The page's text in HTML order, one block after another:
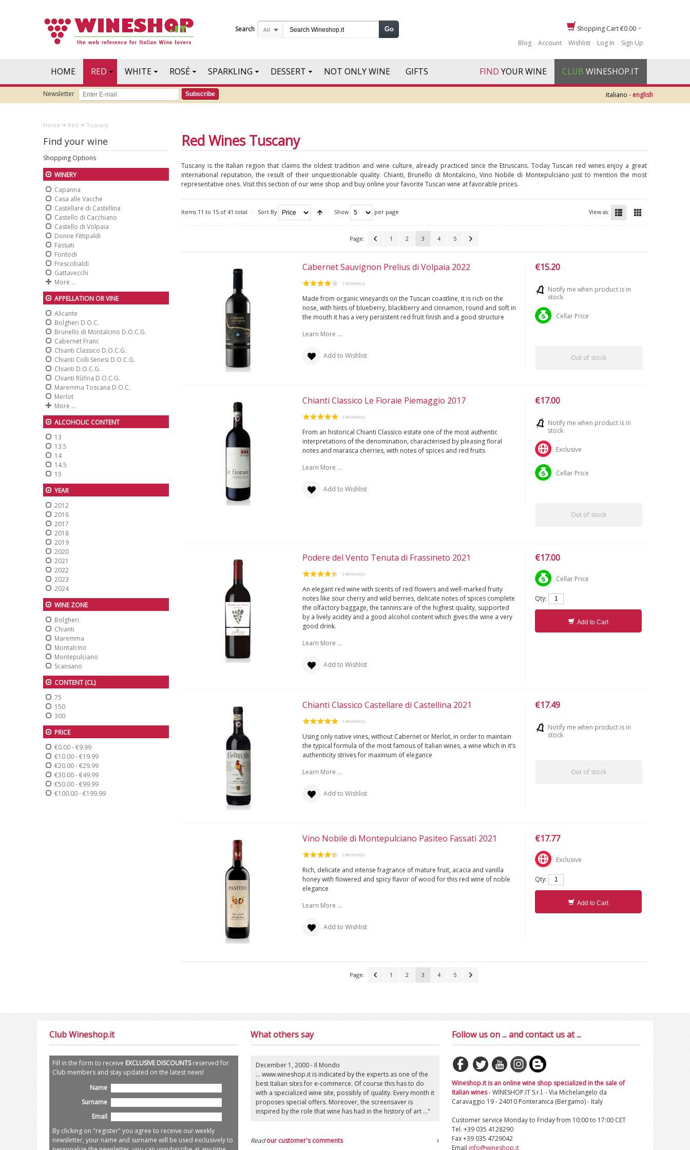
Search All Go Shopping Cart€0.00
Blog
Account Wishlist Log In Sign Up
HOME RED WHITE ROSÉ SPARKLING DESSERT NOT ONLY WINE GIFTS CLUB WINESHOP.IT
FIND YOUR WINE
Newsletter Subscribe - english
italiano
Home Red Tuscany
Red Wines Tuscany
Tuscany is the Italian region that claims the oldest tradition and wine culture, already practiced since the Etruscans. Today Tuscan red wines enjoy a great
international reputation, the result of their unquestionable quality. Chianti, Brunello di Montalcino, Vino Nobile di Montepulciano just to mention the most
representative ones. Visit this section of our wine shop and buy online your favorite Tuscan wine at favorable prices.
Items 11 to 15 of 41 total Sort By Show per page View as:
Page: 1 2 3 4 5
Cabernet Sauvignon Prelius di Volpaia 2022
1 REVIEW(S)
Made from organic vineyards on the Tuscan coastline, it is rich on the
nose, with hints of blueberry, blackberry and cinnamon, round and soft in
the mouth it has a very persistent red fruit finish and a good structure
Learn More ...
Add to Wishlist
€15.20
Notify me when product is in
stock
Cellar Price
Out of stock
Chianti Classico Le Fioraie Piemaggio 2017
2 REVIEW(S)
From an historical Chianti Classico estate one of the most authentic
interpretations of the denomination, characterised by pleasing floral
notes and marasca cherries, with notes of spices and red fruits
Learn More ...
Add to Wishlist
€17.00
Notify me when product is in
stock
Exclusive
Cellar Price
Out of stock
Podere del Vento Tenuta di Frassineto 2021
2 REVIEW(S)
An elegant red wine with scents of red flowers and well-marked fruity
notes like sour cherry and wild berries, delicate notes of spices complete
the olfactory baggage, the tannins are of the highest quality, supported
by a lively acidity and a good alcohol content which gives the wine a very
good drink.
Learn More ...
Add to Wishlist
€17.00
Cellar Price
Qty:
Add to Cart
Chianti Classico Castellare di Castellina 2021
1 REVIEW(S)
Using only native vines, without Cabernet or Merlot, in order to maintain
the typical formula of the most famous of Italian wines, a wine which in it’s
authenticity strives for maximum of elegance
Learn More ...
Add to Wishlist
€17.49
Notify me when product is in
stock
Out of stock
Vino Nobile di Montepulciano Pasiteo Fassati 2021
2 REVIEW(S)
Rich, delicate and intense fragrance of mature fruit, acacia and vanilla
honey with flowered and spicy flavor of wood for this red wine of noble
elegance
Learn More ...
Add to Wishlist
€17.77
Exclusive
Qty:
Add to Cart
Page: 1 2 3 4 5
Find your wine
Shopping Options
WINERY
Capanna
Casa alle Vacche
Castellare di Castellina
Castello di Cacchiano
Castello di Volpaia
Donne Fittipaldi
Fassati
Fontodi
Frescobaldi
Gattavecchi
More ...
APPELLATION OR VINE
Alicante
Bolgheri D.O.C.
Brunello di Montalcino D.O.C.G.
Cabernet Franc
Chianti Classico D.O.C.G.
Chianti Colli Senesi D.O.C.G.
Chianti D.O.C.G.
Chianti Rùfina D.O.C.G.
Maremma Toscana D.O.C.
Merlot
More ...
ALCOHOLIC CONTENT
13
13.5
14
14.5
15
YEAR
2012
2016
2017
2018
2019
2020
2021
2022
2023
2024
WINE ZONE
Bolgheri
Chianti
Maremma
Montalcino
Montepulciano
Scansano
CONTENT (CL)
75
150
300
PRICE
€0.00-€9.99
€10.00-€19.99
€20.00-€29.99
€30.00-€49.99
€50.00-€99.99
€100.00-€199.99
Club Wineshop.it
Fill in the form to receive EXCLUSIVE DISCOUNTSreserved for
Club members and stay updated on the latest news!
Name
Surname
Email
By clicking on "register" you agree to receive our weekly
newsletter, your name and surname will be used exclusively to
What others say
December 1, 2000 - Il Mondo
... www.wineshop.it is indicated by the experts as one of the
best Italian sites for e-commerce. Of course this has to do
with a specialized wine site, possibly of quality. Every month it
proposes special offers. Moreover, the screensaver is
inspired by the role that wine has had in the history of art ..."
Readour customer's comments
Follow us on ... and contact us at ...
Wineshop.it is an online wine shop specialized in the sale of
Italian wines- WINESHOP.IT S.r.l. - Via Michelangelo da
Caravaggio 19 - 24010 Ponteranica (Bergamo) - Italy
Customer service Monday to Friday from 10:00 to 17:00 CET
Tel. +39 035 4128290
Fax +39 035 4729042
Email info@wineshop.it